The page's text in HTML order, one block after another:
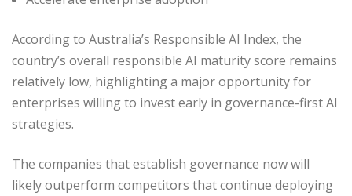
According to Australia’s Responsible AI Index, the
country’s overall responsible AI maturity score remains
relatively low, highlighting a major opportunity for
enterprises willing to invest early in governance-first AI
strategies.
The companies that establish governance now will
likely outperform competitors that continue deploying